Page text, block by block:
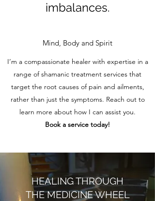
imbalances.
Mind, Body and Spirit
I’m a compassionate healer with expertise in a
range of shamanic treatment services that
target the root causes of pain and ailments,
rather than just the symptoms. Reach out to
learn more about how I can assist you.
Book a service today!
HEALING THROUGH
THE MEDICINE WHEEL